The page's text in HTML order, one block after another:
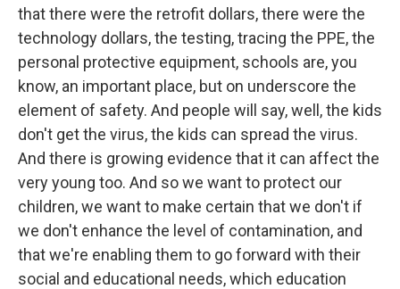
that there were the retrofit dollars, there were the
technology dollars, the testing, tracing the PPE, the
personal protective equipment, schools are, you
know, an important place, but on underscore the
element of safety. And people will say, well, the kids
don't get the virus, the kids can spread the virus.
And there is growing evidence that it can affect the
very young too. And so we want to protect our
children, we want to make certain that we don't if
we don't enhance the level of contamination, and
that we're enabling them to go forward with their
social and educational needs, which education